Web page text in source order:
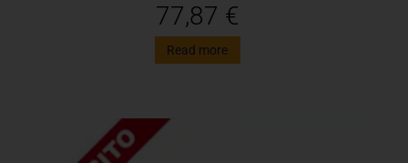
77,87 €
Read more